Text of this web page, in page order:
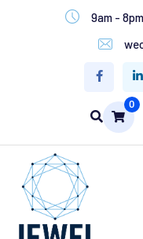
9am - 8pm
0